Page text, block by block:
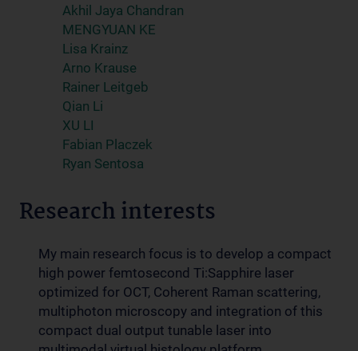
Akhil Jaya Chandran
MENGYUAN KE
Lisa Krainz
Arno Krause
Rainer Leitgeb
Qian Li
XU LI
Fabian Placzek
Ryan Sentosa
Research interests
My main research focus is to develop a compact
high power femtosecond Ti:Sapphire laser
optimized for OCT, Coherent Raman scattering,
multiphoton microscopy and integration of this
compact dual output tunable laser into